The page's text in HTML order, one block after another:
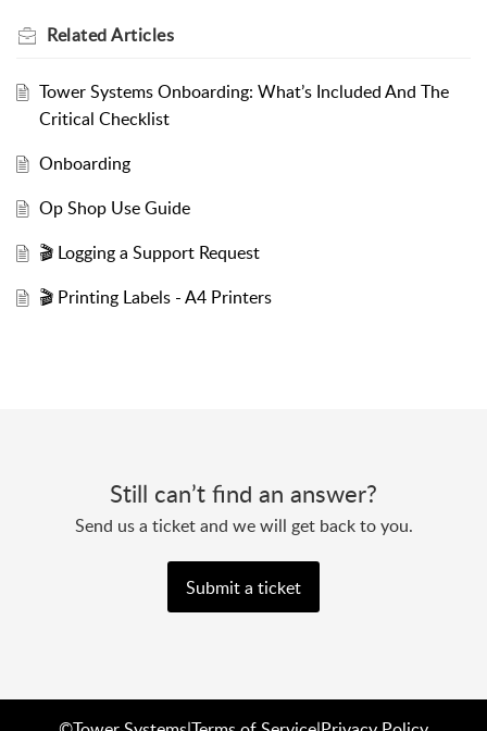
RelatedArticles
Tower Systems Onboarding: What’s Included And The
Critical Checklist
Onboarding
Op Shop Use Guide
🎬 Logging a Support Request
🎬 Printing Labels - A4 Printers
Still can’t find an answer?
Send us a ticket and we will get back to you.
Submit a ticket